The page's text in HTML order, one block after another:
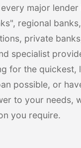
major lender
regional
private
specialist
for the quickest,
possible, or
to your needs,
you require.